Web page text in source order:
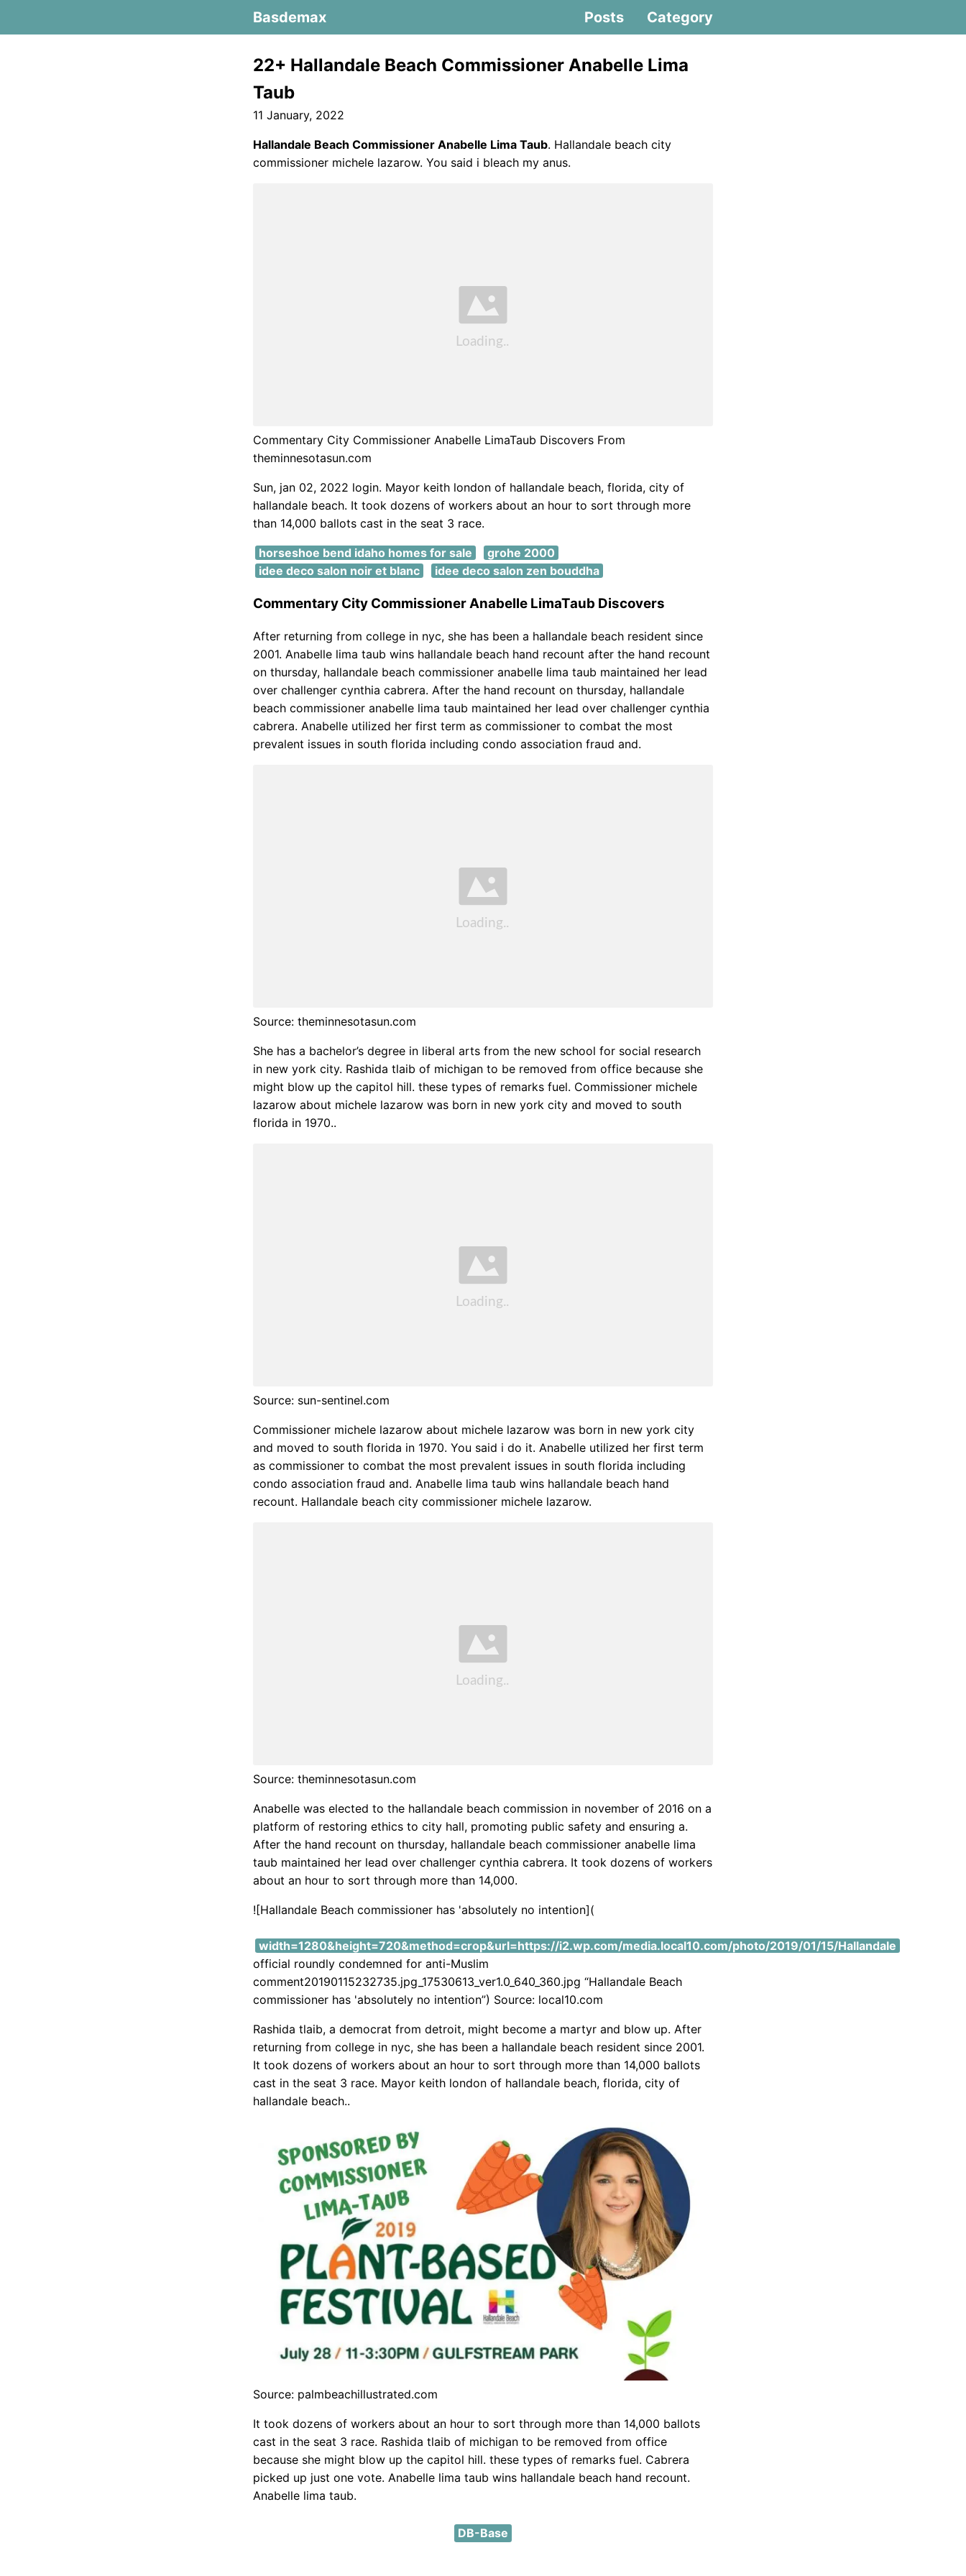
Basdemax Posts Category
22+ Hallandale Beach Commissioner Anabelle Lima
Taub
11 January, 2022
Hallandale Beach Commissioner Anabelle Lima Taub. Hallandale beach city
commissioner michele lazarow. You said i bleach my anus.
Commentary City Commissioner Anabelle LimaTaub Discovers From
theminnesotasun.com
Sun, jan 02, 2022 login. Mayor keith london of hallandale beach, florida, city of
hallandale beach. It took dozens of workers about an hour to sort through more
than 14,000 ballots cast in the seat 3 race.
horseshoe bend idaho homes for sale
grohe 2000
idee deco salon noir et blanc
idee deco salon zen bouddha
Commentary City Commissioner Anabelle LimaTaub Discovers
After returning from college in nyc, she has been a hallandale beach resident since
2001. Anabelle lima taub wins hallandale beach hand recount after the hand recount
on thursday, hallandale beach commissioner anabelle lima taub maintained her lead
over challenger cynthia cabrera. After the hand recount on thursday, hallandale
beach commissioner anabelle lima taub maintained her lead over challenger cynthia
cabrera. Anabelle utilized her first term as commissioner to combat the most
prevalent issues in south florida including condo association fraud and.
Source: theminnesotasun.com
She has a bachelor’s degree in liberal arts from the new school for social research
in new york city. Rashida tlaib of michigan to be removed from office because she
might blow up the capitol hill. these types of remarks fuel. Commissioner michele
lazarow about michele lazarow was born in new york city and moved to south
florida in 1970..
Source: sun-sentinel.com
Commissioner michele lazarow about michele lazarow was born in new york city
and moved to south florida in 1970. You said i do it. Anabelle utilized her first term
as commissioner to combat the most prevalent issues in south florida including
condo association fraud and. Anabelle lima taub wins hallandale beach hand
recount. Hallandale beach city commissioner michele lazarow.
Source: theminnesotasun.com
Anabelle was elected to the hallandale beach commission in november of 2016 on a
platform of restoring ethics to city hall, promoting public safety and ensuring a.
After the hand recount on thursday, hallandale beach commissioner anabelle lima
taub maintained her lead over challenger cynthia cabrera. It took dozens of workers
about an hour to sort through more than 14,000.
![Hallandale Beach commissioner has 'absolutely no intention](
width=1280&height=720&method=crop&url=https://i2.wp.com/media.local10.com/photo/2019/01/15/Hallandale
official roundly condemned for anti-Muslim
comment20190115232735.jpg_17530613_ver1.0_640_360.jpg “Hallandale Beach
commissioner has 'absolutely no intention”) Source: local10.com
Rashida tlaib, a democrat from detroit, might become a martyr and blow up. After
returning from college in nyc, she has been a hallandale beach resident since 2001.
It took dozens of workers about an hour to sort through more than 14,000 ballots
cast in the seat 3 race. Mayor keith london of hallandale beach, florida, city of
hallandale beach..
Source: palmbeachillustrated.com
It took dozens of workers about an hour to sort through more than 14,000 ballots
cast in the seat 3 race. Rashida tlaib of michigan to be removed from office
because she might blow up the capitol hill. these types of remarks fuel. Cabrera
picked up just one vote. Anabelle lima taub wins hallandale beach hand recount.
Anabelle lima taub.
DB-Base